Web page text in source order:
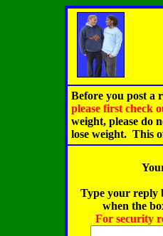
Before you post a
please first check
weight, please do
lose weight. This
Type your reply
when the
For security